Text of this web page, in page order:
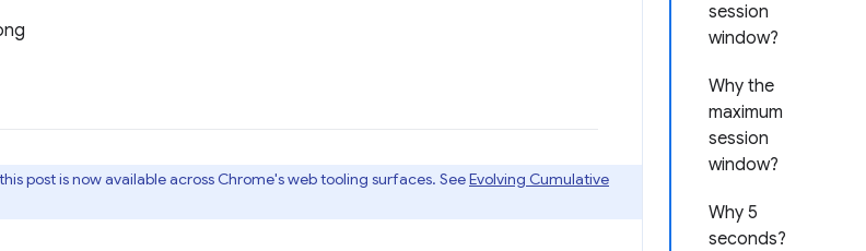
session
window?
Why the
maximum
session
window?
Why 5
seconds?
post is now available across Chrome's web tooling surfaces. SeeEvolving Cumulative